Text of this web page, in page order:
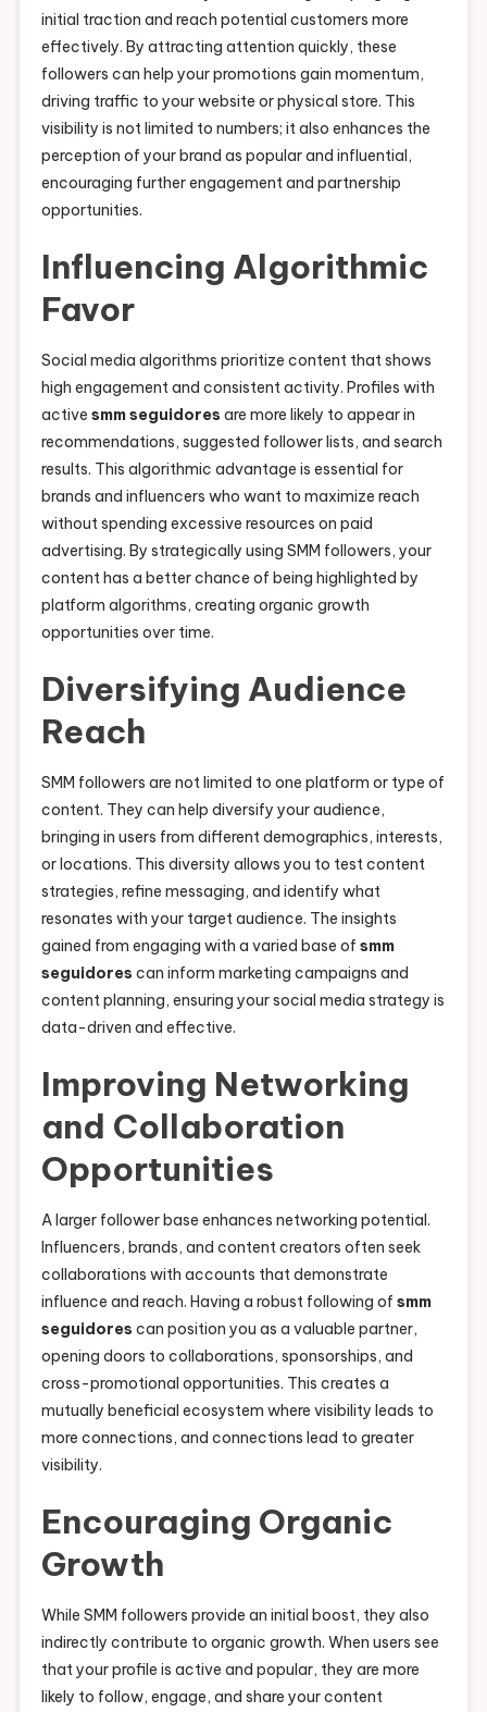
initial traction and reach potential customers more
effectively. By attracting attention quickly, these
followers can help your promotions gain momentum,
driving traffic to your website or physical store. This
visibility is not limited to numbers; it also enhances the
perception of your brand as popular and influential,
encouraging further engagement and partnership
opportunities.
Influencing Algorithmic
Favor
Social media algorithms prioritize content that shows
high engagement and consistent activity. Profiles with
active smm seguidores are more likely to appear in
recommendations, suggested follower lists, and search
results. This algorithmic advantage is essential for
brands and influencers who want to maximize reach
without spending excessive resources on paid
advertising. By strategically using SMM followers, your
content has a better chance of being highlighted by
platform algorithms, creating organic growth
opportunities over time.
Diversifying Audience
Reach
SMM followers are not limited to one platform or type of
content. They can help diversify your audience,
bringing in users from different demographics, interests,
or locations. This diversity allows you to test content
strategies, refine messaging, and identify what
resonates with your target audience. The insights
gained from engaging with a varied base of smm
seguidores can inform marketing campaigns and
content planning, ensuring your social media strategy is
data-driven and effective.
Improving Networking
and Collaboration
Opportunities
A larger follower base enhances networking potential.
Influencers, brands, and content creators often seek
collaborations with accounts that demonstrate
influence and reach. Having a robust following of smm
seguidores can position you as a valuable partner,
opening doors to collaborations, sponsorships, and
cross-promotional opportunities. This creates a
mutually beneficial ecosystem where visibility leads to
more connections, and connections lead to greater
visibility.
Encouraging Organic
Growth
While SMM followers provide an initial boost, they also
indirectly contribute to organic growth. When users see
that your profile is active and popular, they are more
likely to follow, engage, and share your content